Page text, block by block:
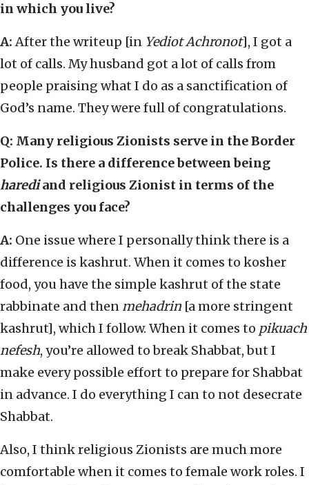
in which you live?
A:After the writeup [in Yediot Achronot], I got a
lot of calls. My husband got a lot of calls from
people praising what I do as a sanctification of
God’s name. They were full of congratulations.
Q: Many religious Zionists serve in the Border
Police. Is there a difference between being
harediand religious Zionist in terms of the
challenges you face?
A: One issue where I personally think there is a
difference is kashrut. When it comes to kosher
food, you have the simple kashrut of the state
rabbinate and then mehadrin [a more stringent
kashrut], which I follow. When it comes to pikuach
nefesh, you’re allowed to break Shabbat, but I
make every possible effort to prepare for Shabbat
in advance. I do everything I can to not desecrate
Shabbat.
Also, I think religious Zionists are much more
comfortable when it comes to female work roles. I